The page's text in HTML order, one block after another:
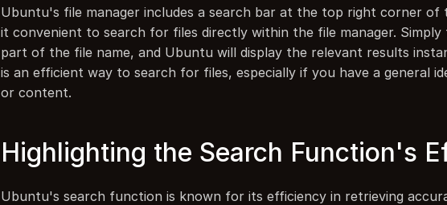
Ubuntu's file manager includes a search bar at the top right corner of
it convenient to search for files directly within the file manager.
part of the file name, and Ubuntu will display the relevant results
is an efficient way to search for files, especially if you have a general
or content.
Highlighting the Search Function's
Ubuntu's search function is known for its efficiency in retrieving